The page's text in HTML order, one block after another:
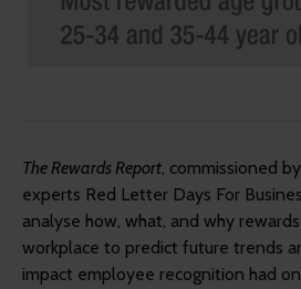
The Rewards Report, commissioned
experts Red Letter Days For
analyse how, what, and why
workplace to predict future trends
impact employee recognition had